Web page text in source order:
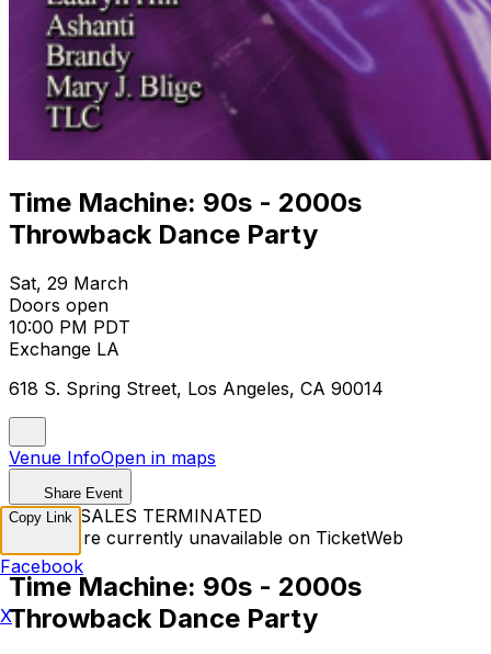
Time Machine: 90s - 2000s
Throwback Dance Party
Sat, 29 March
Doors open
10:00 PM PDT
Exchange LA
618 S. Spring Street, Los Angeles, CA 90014
Venue InfoOpen in maps
Share Event
TICKET SALES TERMINATED
Tickets are currently unavailable on TicketWeb
Time Machine: 90s - 2000s
Throwback Dance Party
Copy Link
Facebook
X